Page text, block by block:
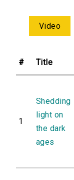
Video
# Title
1
Shedding
light on
the dark
ages